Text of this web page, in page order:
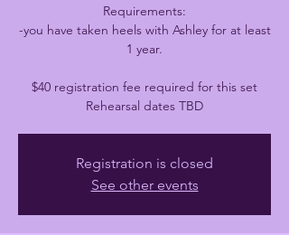
Requirements:
-you have taken heels with Ashley for at least
1 year.
$40 registration fee required for this set
Rehearsal dates TBD
Registration is closed
See other events